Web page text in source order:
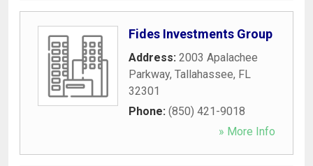
Fides Investments Group
Address: 2003 Apalachee
Parkway, Tallahassee, FL
32301
Phone: (850) 421-9018
» More Info